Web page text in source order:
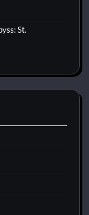
St.